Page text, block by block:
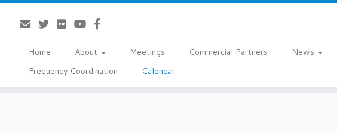
Home About Meetings Commercial Partners
News
Frequency Coordination
Calendar